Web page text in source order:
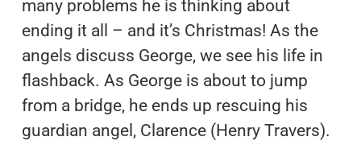
many problems he is thinking about
ending it all – and it’s Christmas! As the
angels discuss George, we see his life in
flashback. As George is about to jump
from a bridge, he ends up rescuing his
guardian angel, Clarence (Henry Travers).